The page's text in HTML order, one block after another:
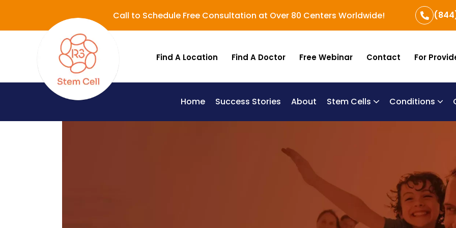
Call to Schedule Free Consultation at Over 80 Centers Worldwide!
Find A Location Find A Doctor Free Webinar Contact For
Home Success Stories About Stem Cells Conditions